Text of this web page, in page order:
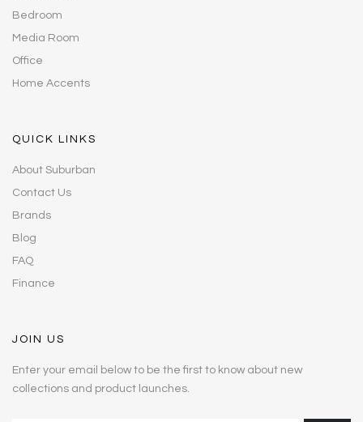
Bedroom
Media Room
Office
Home Accents
QUICK LINKS
About Suburban
Contact Us
Brands
Blog
FAQ
Finance
JOIN US
Enter your email below to be the first to know about new
collections and product launches.